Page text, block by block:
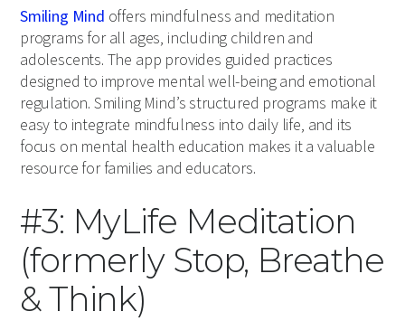
Smiling Mind offers mindfulness and meditation
programs for all ages, including children and
adolescents. The app provides guided practices
designed to improve mental well-being and emotional
regulation. Smiling Mind’s structured programs make it
easy to integrate mindfulness into daily life, and its
focus on mental health education makes it a valuable
resource for families and educators.
#3: MyLife Meditation
(formerly Stop, Breathe
& Think)